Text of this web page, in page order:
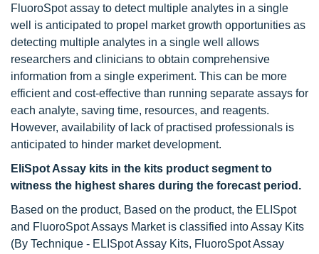
FluoroSpot assay to detect multiple analytes in a single
well is anticipated to propel market growth opportunities as
detecting multiple analytes in a single well allows
researchers and clinicians to obtain comprehensive
information from a single experiment. This can be more
efficient and cost-effective than running separate assays for
each analyte, saving time, resources, and reagents.
However, availability of lack of practised professionals is
anticipated to hinder market development.
EliSpot Assay kits in the kits product segment to
witness the highest shares during the forecast period.
Based on the product, Based on the product, the ELISpot
and FluoroSpot Assays Market is classified into Assay Kits
(By Technique - ELISpot Assay Kits, FluoroSpot Assay